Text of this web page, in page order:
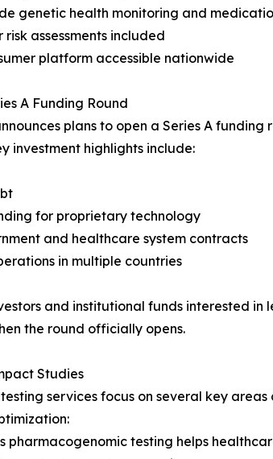
genetic health monitoring and
assessments included
platform accessible nationwide
A Funding Round
plans to open a Series A
investment highlights include:
for proprietary technology
and healthcare system contracts
in multiple countries
and institutional funds interested
the round officially opens.
Studies
services focus on several key
pharmacogenomic testing helps